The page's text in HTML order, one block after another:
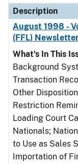
Description
August 1998 -
(FFL)
What's In This
Background
Transaction
Other
Restriction
Loading Court
Nationals;
to Use as Sales
Importation of